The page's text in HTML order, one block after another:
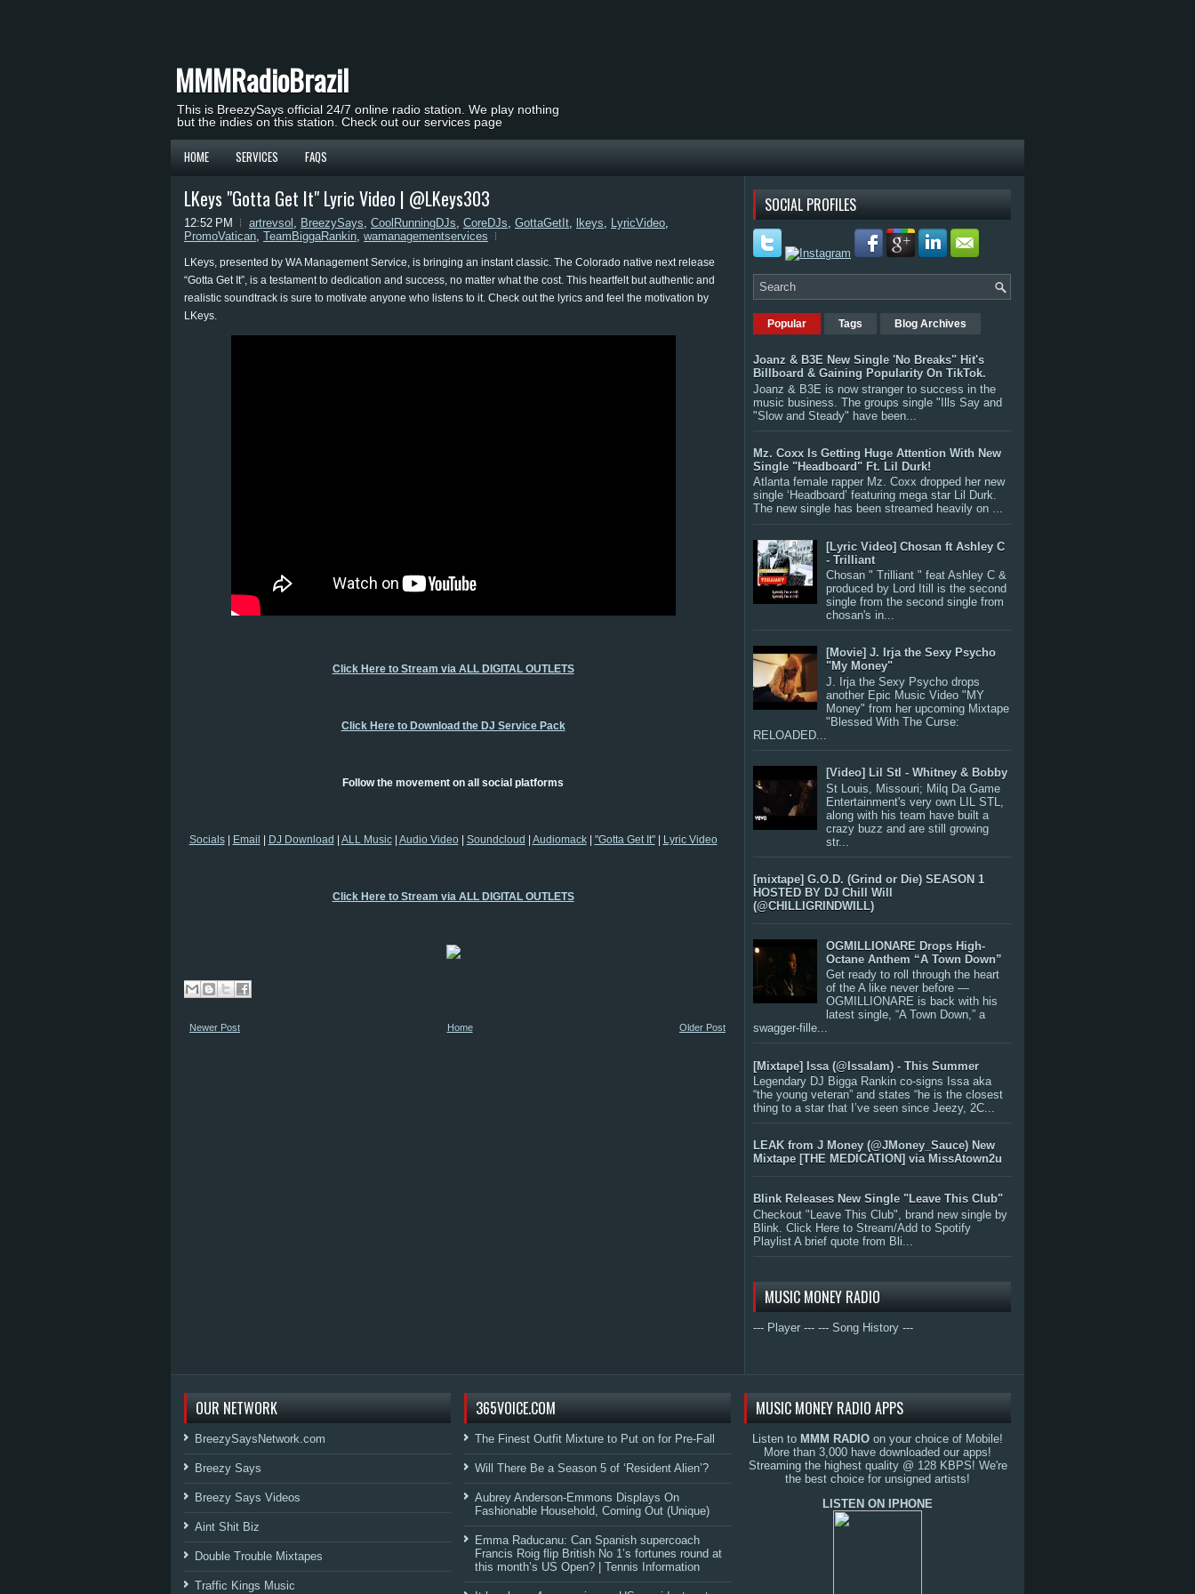
MMMRadioBrazil
This is BreezySays official 24/7 online radio station. We play nothing
but the indies on this station. Check out our services page
HOME SERVICES FAQS
LKeys "Gotta Get It" Lyric Video | @LKeys303
12:52 PM artrevsol , BreezySays, CoolRunningDJs, CoreDJs, GottaGetIt, lkeys, LyricVideo,
PromoVatican, TeamBiggaRankin, wamanagementservices
LKeys, presented by WA Management Service, is bringing an instant classic. The Colorado native next release
“Gotta Get It”, is a testament to dedication and success, no matter what the cost. This heartfelt but authentic and
realistic soundtrack is sure to motivate anyone who listens to it. Check out the lyrics and feel the motivation by
LKeys.
Click Here to Stream via ALL DIGITAL OUTLETS
Click Here to Download the DJ Service Pack
Follow the movement on all social platforms
Socials| Email DJ Download ALL Music| Audio Video| Soundcloud Audiomack| "Gotta Get It"| Lyric Video
Click Here to Stream via ALL DIGITAL OUTLETS
Newer Post Older Post
Home
SOCIAL PROFILES
Popular Tags Blog Archives
Joanz & B3E New Single 'No Breaks" Hit's
Billboard & Gaining Popularity On TikTok.
Joanz & B3E is now stranger to success in the
music business. The groups single "Ills Say and
"Slow and Steady" have been...
Mz. Coxx Is Getting Huge Attention With New
Single "Headboard" Ft. Lil Durk!
Atlanta female rapper Mz. Coxx dropped her new
single ‘Headboard’ featuring mega star Lil Durk.
The new single has been streamed heavily on ...
[Lyric Video] Chosan ft Ashley C
- Trilliant
Chosan " Trilliant " feat Ashley C &
produced by Lord Itill is the second
single from the second single from
chosan's in...
[Movie] J. Irja the Sexy Psycho
"My Money"
J. Irja the Sexy Psycho drops
another Epic Music Video "MY
Money" from her upcoming Mixtape
"Blessed With The Curse:
RELOADED...
[Video] Lil Stl - Whitney & Bobby
St Louis, Missouri; Milq Da Game
Entertainment's very own LIL STL,
along with his team have built a
crazy buzz and are still growing
str...
[mixtape] G.O.D. (Grind or Die) SEASON 1
HOSTED BY DJ Chill Will
(@CHILLIGRINDWILL)
OGMILLIONARE Drops High-
Octane Anthem “A Town Down”
Get ready to roll through the heart
of the A like never before —
OGMILLIONARE is back with his
latest single, “A Town Down,” a
swagger-fille...
[Mixtape] Issa (@IssaIam) - This Summer
Legendary DJ Bigga Rankin co-signs Issa aka
“the young veteran” and states “he is the closest
thing to a star that I’ve seen since Jeezy, 2C...
LEAK from J Money (@JMoney_Sauce) New
Mixtape [THE MEDICATION] via MissAtown2u
Blink Releases New Single "Leave This Club"
Checkout "Leave This Club", brand new single by
Blink. Click Here to Stream/Add to Spotify
Playlist A brief quote from Bli...
MUSIC MONEY RADIO
--- Player --- --- Song History ---
OUR NETWORK
BreezySaysNetwork.com
Breezy Says
Breezy Says Videos
Aint Shit Biz
Double Trouble Mixtapes
Traffic Kings Music
365VOICE.COM
The Finest Outfit Mixture to Put on for Pre-Fall
Will There Be a Season 5 of ‘Resident Alien’?
Aubrey Anderson-Emmons Displays On
Fashionable Household, Coming Out (Unique)
Emma Raducanu: Can Spanish supercoach
Francis Roig flip British No 1’s fortunes round at
this month’s US Open? | Tennis Information
MUSIC MONEY RADIO APPS
Listen to MMM RADIO on your choice of Mobile!
More than 3,000 have downloaded our apps!
Streaming the highest quality @ 128 KBPS! We're
the best choice for unsigned artists!
LISTEN ON IPHONE